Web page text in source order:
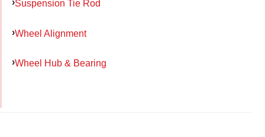
Suspension Tie Rod
Wheel Alignment
Wheel Hub & Bearing